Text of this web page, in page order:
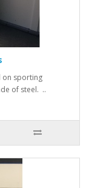
on sporting
of steel. ..